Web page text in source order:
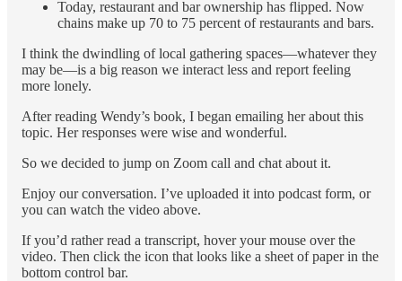
Today, restaurant and bar ownership has flipped. Now
chains make up 70 to 75 percent of restaurants and bars.
I think the dwindling of local gathering spaces—whatever they
may be—is a big reason we interact less and report feeling
more lonely.
After reading Wendy’s book, I began emailing her about this
topic. Her responses were wise and wonderful.
So we decided to jump on Zoom call and chat about it.
Enjoy our conversation. I’ve uploaded it into podcast form, or
you can watch the video above.
If you’d rather read a transcript, hover your mouse over the
video. Then click the icon that looks like a sheet of paper in the
bottom control bar.